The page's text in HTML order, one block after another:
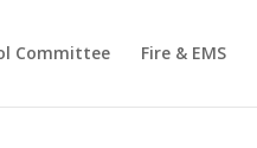
Committee Fire & EMS